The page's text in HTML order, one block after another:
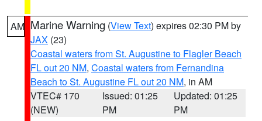
AM Marine Warning (View Text) expires 02:30 PM by
JAX (23)
Coastal waters from St. Augustine to Flagler Beach
FL out 20 NM, Coastal waters from Fernandina
Beach to St. Augustine FL out 20 NM, in AM
VTEC# 170
(NEW)
Issued: 01:25
PM
Updated: 01:25
PM